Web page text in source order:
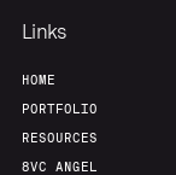
Links
HOME
PORTFOLIO
RESOURCES
8VC ANGEL